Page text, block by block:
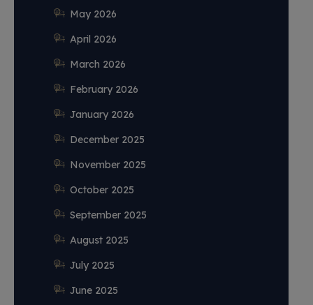
May 2026
April 2026
March 2026
February 2026
January 2026
December 2025
November 2025
October 2025
September 2025
August 2025
July 2025
June 2025